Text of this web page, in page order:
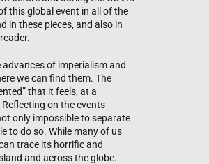
this global event in all of the
in these pieces, and also in
of imperialism and
we can find them. The
that it feels, at a
on the events
only impossible to separate
to do so. While many of us
trace its horrific and
and across the globe.